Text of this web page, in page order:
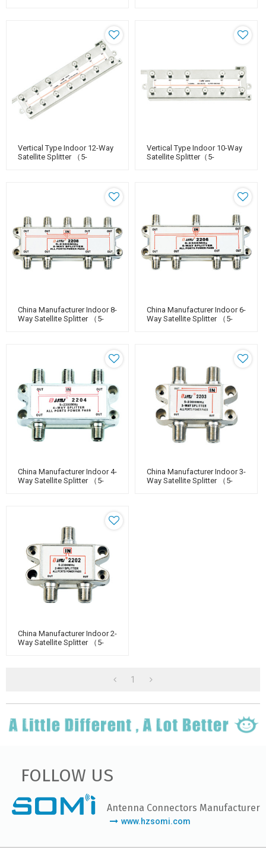
Vertical Type Indoor 12-Way
Satellite Splitter （5-
Vertical Type Indoor 10-Way
Satellite Splitter（5-
China Manufacturer Indoor 8-
Way Satellite Splitter （5-
China Manufacturer Indoor 6-
Way Satellite Splitter （5-
China Manufacturer Indoor 4-
Way Satellite Splitter （5-
China Manufacturer Indoor 3-
Way Satellite Splitter （5-
China Manufacturer Indoor 2-
Way Satellite Splitter （5-
1
FOLLOW US
Antenna Connectors Manufacturer
www.hzsomi.com